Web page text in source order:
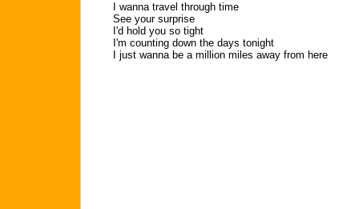
I wanna travel through time
See your surprise
I'd hold you so tight
I'm counting down the days tonight
I just wanna be a million miles away from here